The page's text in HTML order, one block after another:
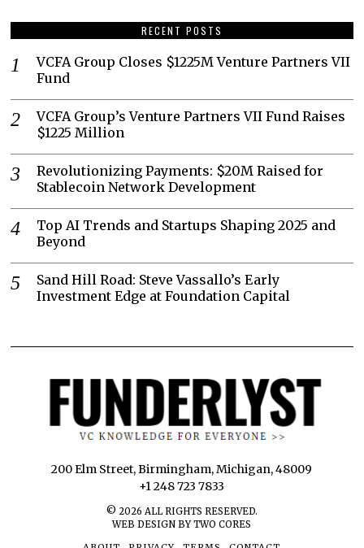
RECENT POSTS
VCFA Group Closes $1225M Venture Partners VII
Fund
VCFA Group’s Venture Partners VII Fund Raises
$1225 Million
Revolutionizing Payments: $20M Raised for
Stablecoin Network Development
Top AI Trends and Startups Shaping 2025 and
Beyond
Sand Hill Road: Steve Vassallo’s Early
Investment Edge at Foundation Capital
200 Elm Street, Birmingham, Michigan, 48009
+1 248 723 7833
© 2026 ALL RIGHTS RESERVED.
WEB DESIGN BY TWO CORES